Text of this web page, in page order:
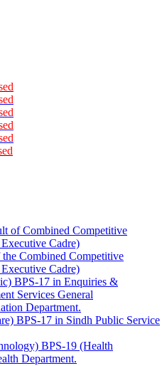
of Combined Competitive
Cadre)
Combined Competitive
Cadre)
BPS-17 in Enquiries &
Services General
Department.
BPS-17 in Sindh Public Service
BPS-19 (Health
Department.